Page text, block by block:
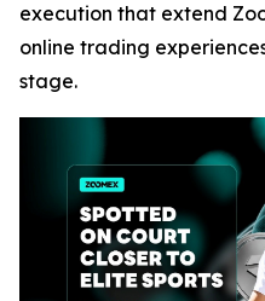
execution that extend
online trading
stage.